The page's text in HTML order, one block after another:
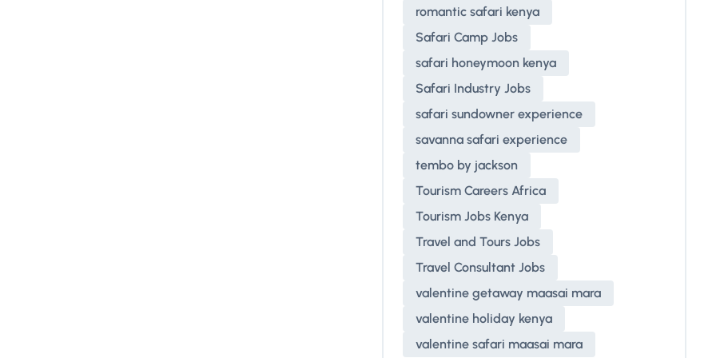
romantic safari kenya
Safari Camp Jobs
safari honeymoon kenya
Safari Industry Jobs
safari sundowner experience
savanna safari experience
tembo by jackson
Tourism Careers Africa
Tourism Jobs Kenya
Travel and Tours Jobs
Travel Consultant Jobs
valentine getaway maasai mara
valentine holiday kenya
valentine safari maasai mara